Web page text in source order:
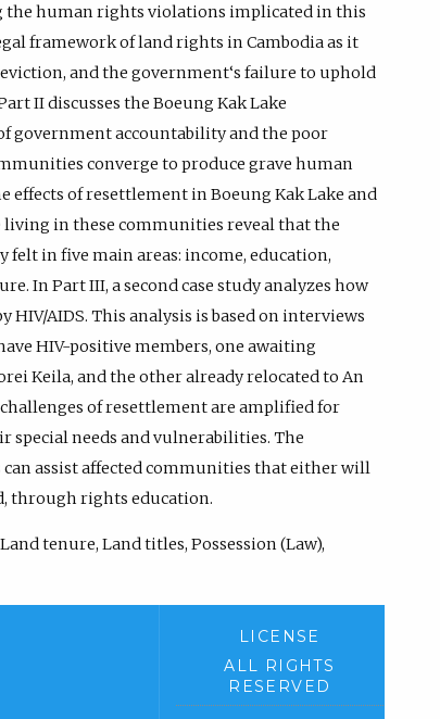
human rights violations implicated in this
framework of land rights in Cambodia as it
and the government‘s failure to uphold
II discusses the Boeung Kak Lake
government accountability and the poor
converge to produce grave human
effects of resettlement in Boeung Kak Lake and
living in these communities reveal that the
in five main areas: income, education,
In Part III, a second case study analyzes how
AIDS. This analysis is based on interviews
HIV-positive members, one awaiting
Keila, and the other already relocated to An
of resettlement are amplified for
special needs and vulnerabilities. The
assist affected communities that either will
through rights education.
tenure, Land titles, Possession (Law),
LICENSE
ALL RIGHTS
RESERVED